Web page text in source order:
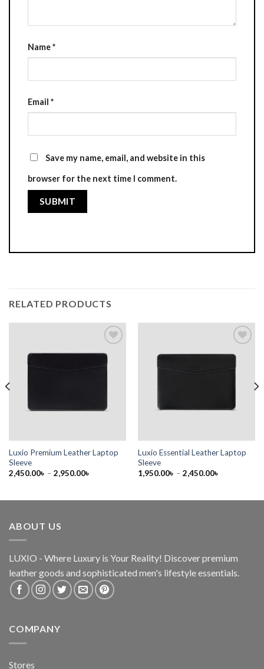
Name*
Email *
Save my name, email, and website in this
browser for the next time I comment.
RELATED PRODUCTS
Luxio Premium Leather Laptop
Sleeve
2,450.00৳ – 2,950.00৳
Luxio Essential Leather Laptop
Sleeve
1,950.00৳ – 2,450.00৳
ABOUT US
LUXIO - Where Luxury is Your Reality! Discover premium
leather goods and sophisticated men's lifestyle essentials.
COMPANY
Stores